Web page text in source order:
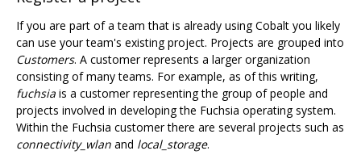
If you are part of a team that is already using Cobalt you likely
can use your team's existing project. Projects are grouped into
Customers. A customer represents a larger organization
consisting of many teams. For example, as of this writing,
fuchsia is a customer representing the group of people and
projects involved in developing the Fuchsia operating system.
Within the Fuchsia customer there are several projects such as
connectivity_wlan and local_storage.